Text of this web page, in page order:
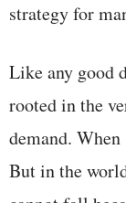
strategy for
Like any good
rooted in the
demand.
But in the